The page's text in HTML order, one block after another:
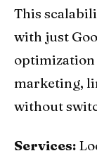
This
with just
optimization
marketing,
without
Services: